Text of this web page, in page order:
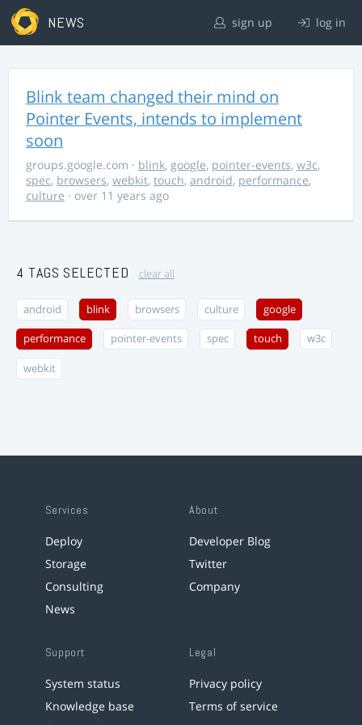
NEWS sign up log in
Blink team changed their mind on
Pointer Events, intends to implement
soon
groups.google.com · blink, google, pointer-events, w3c,
spec, browsers, webkit, touch, android, performance,
culture · over 11 years ago
4 TAGS SELECTED clear all
android blink browsers culture google
performance pointer-events spec touch w3c
webkit
Services
Deploy
Storage
Consulting
News
About
Developer Blog
Twitter
Company
Support
System status
Knowledge base
Legal
Privacy policy
Terms of service